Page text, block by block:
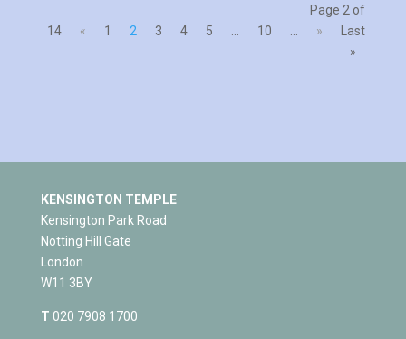
Page 2 of
14
« 1 2 3 4 5 10 »
Last
»
KENSINGTON TEMPLE
Kensington Park Road
Notting Hill Gate
London
W11 3BY
T 020 7908 1700